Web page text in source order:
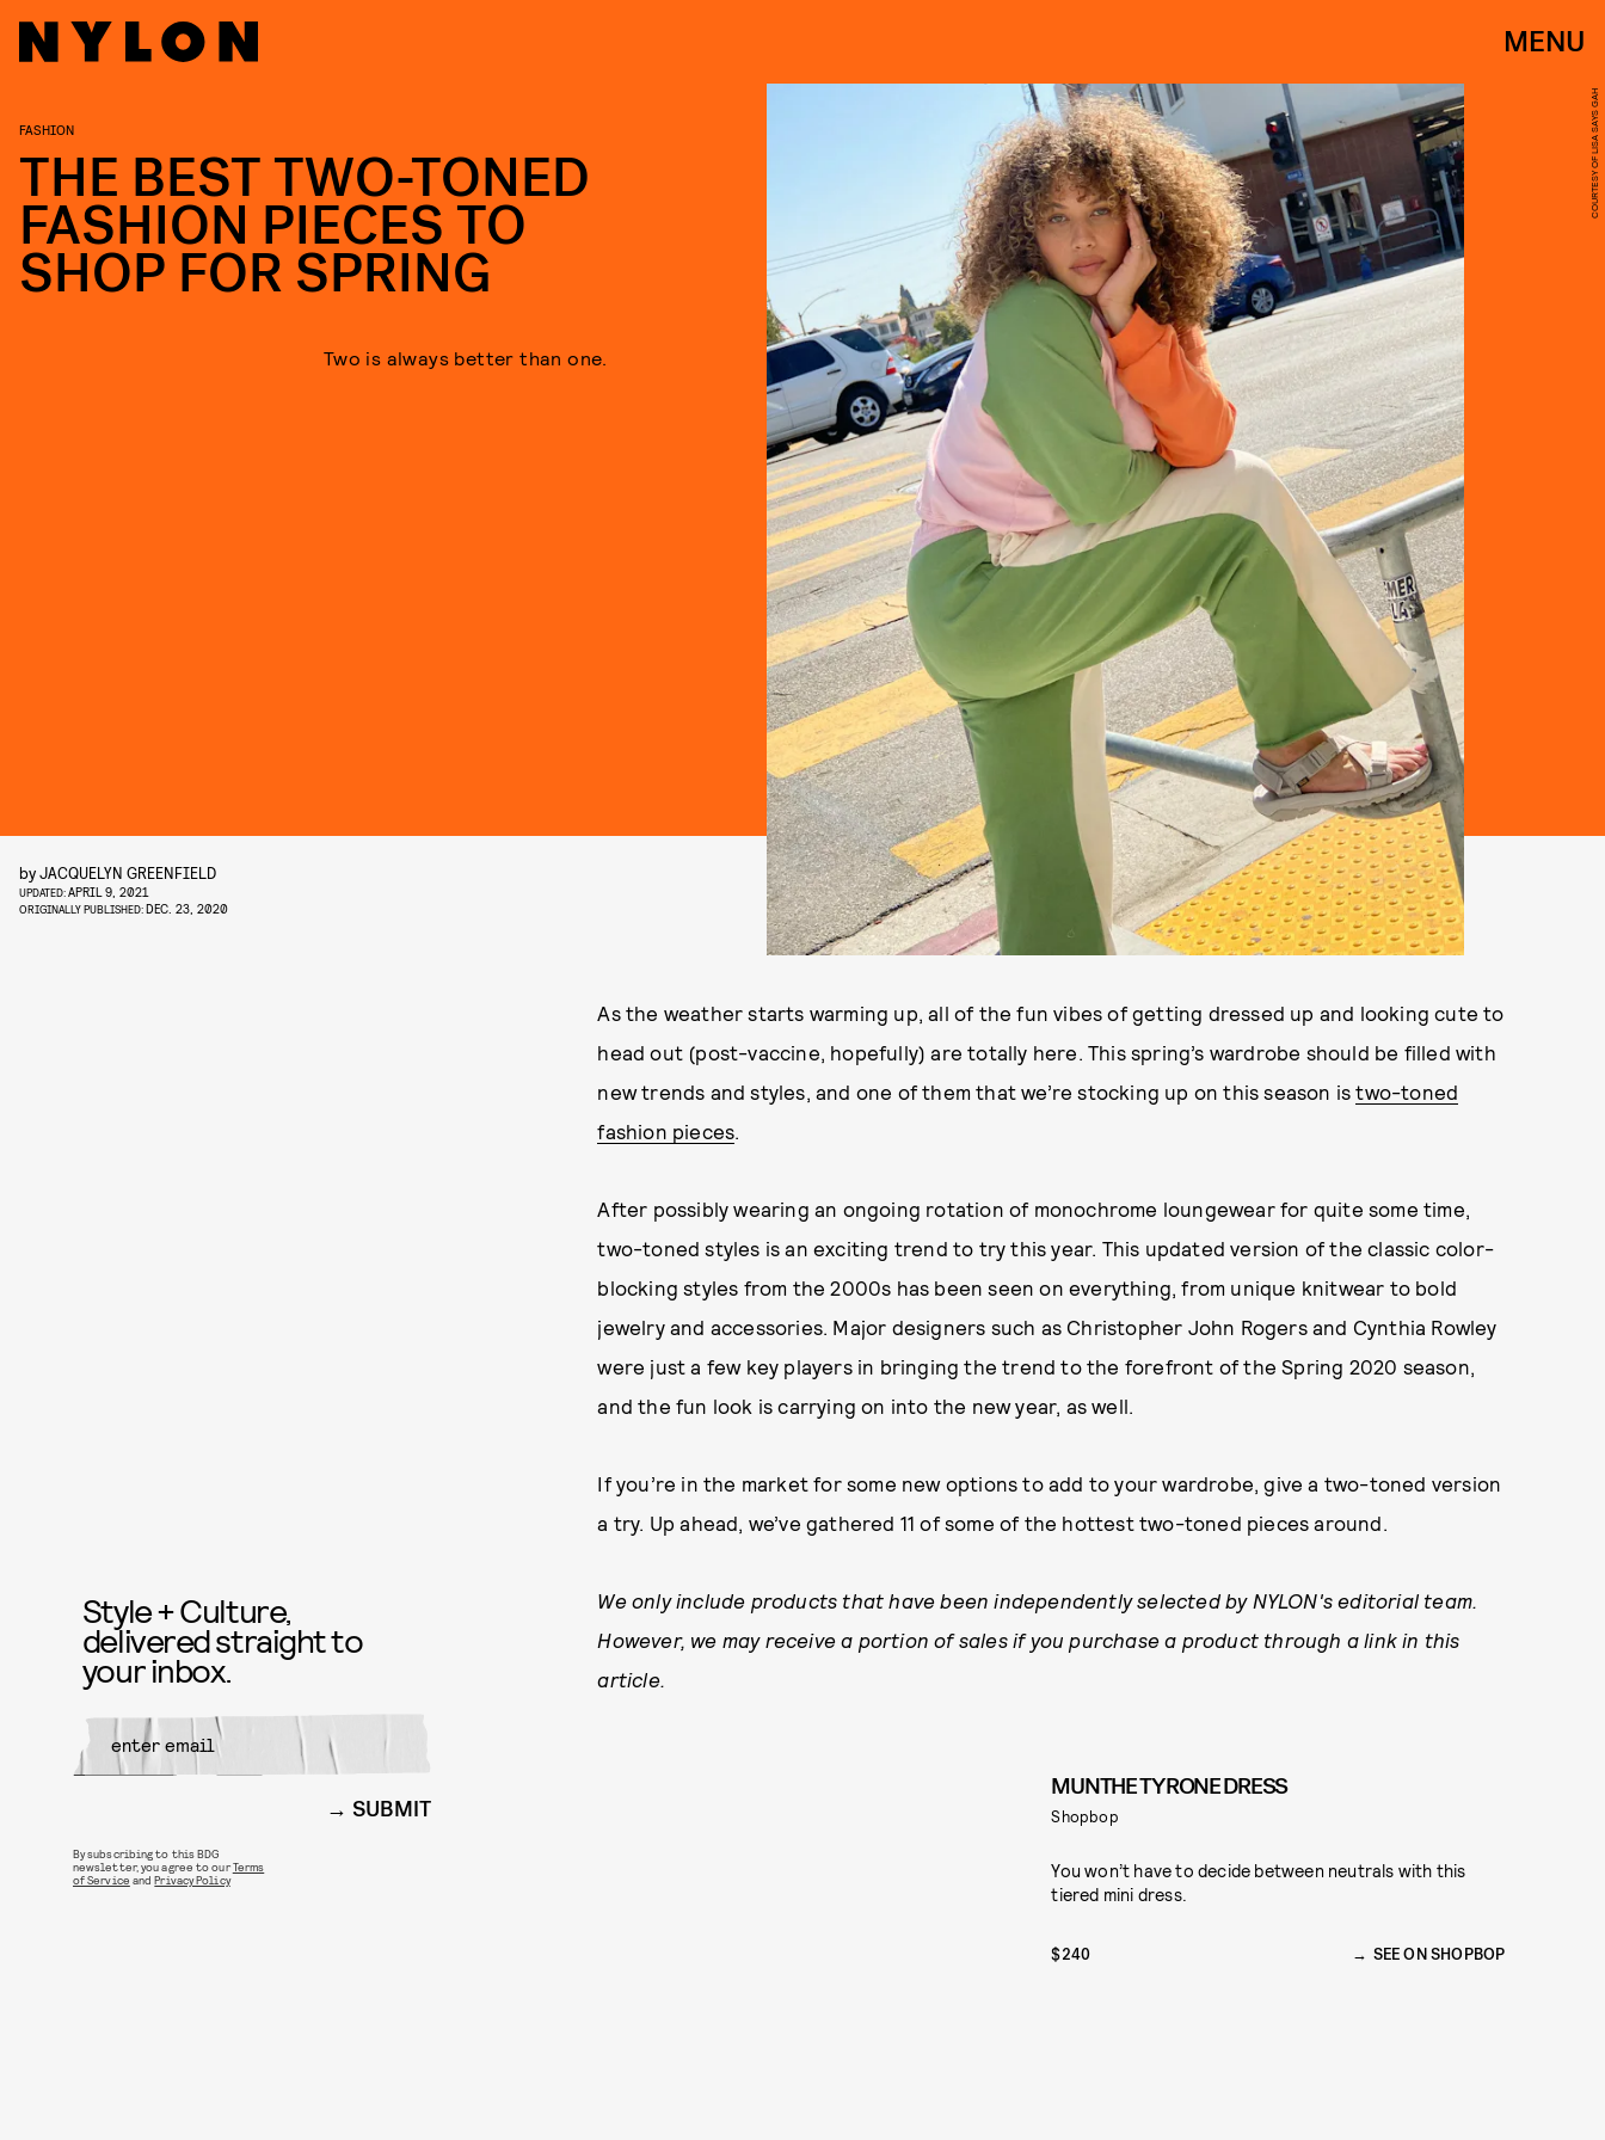
MENU
COURTESY OF LISA SAYS GAH
FASHION
THE BEST TWO-TONED
FASHION PIECES TO
SHOP FOR SPRING
Two is always better than one.
byJACQUELYN GREENFIELD
UPDATED:APRIL 9, 2021
ORIGINALLY PUBLISHED:DEC. 23, 2020
As the weather starts warming up, all of the fun vibes of getting dressed up and looking cute to
head out (post-vaccine, hopefully) are totally here. This spring’s wardrobe should be filled with
new trends and styles, and one of them that we’re stocking up on this season istwo-toned
fashion pieces.
After possibly wearing an ongoing rotation of monochrome loungewear for quite some time,
two-toned styles is an exciting trend to try this year. This updated version of the classic color-
blocking styles from the 2000s has been seen on everything, from unique knitwear to bold
jewelry and accessories. Major designers such as Christopher John Rogers and Cynthia Rowley
were just a few key players in bringing the trend to the forefront of the Spring 2020 season,
and the fun look is carrying on into the new year, as well.
If you’re in the market for some new options to add to your wardrobe, give a two-toned version
a try. Up ahead, we’ve gathered 11 of some of the hottest two-toned pieces around.
We only include products that have been independently selected by NYLON's editorial team.
However, we may receive a portion of sales if you purchase a product through a link in this
article.
MUNTHE TYRONE DRESS
Shopbop
You won’t have to decide between neutrals with this
tiered mini dress.
$240 SEE ON SHOPBOP
Style + Culture,
delivered straight to
your inbox.
SUBMIT
By subscribing to this BDG
newsletter, you agree to ourTerms
of Service andPrivacy Policy